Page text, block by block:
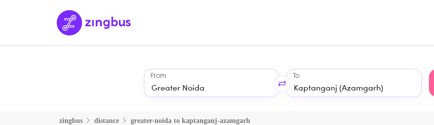
From To
zingbus distance greater-noida to kaptanganj-azamgarh